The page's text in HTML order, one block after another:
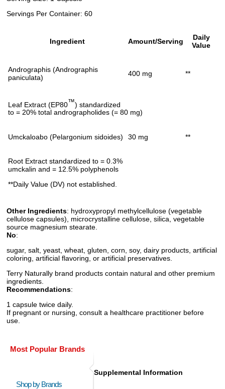
Servings Per Container: 60
Ingredient Amount/Serving
Daily
Value
Andrographis (Andrographis
paniculata)
400 mg **
Leaf Extract (EP80™) standardized
to = 20% total andrographolides (= 80 mg)
Umckaloabo (Pelargonium sidoides) 30 mg **
Root Extract standardized to = 0.3%
umckalin and = 12.5% polyphenols
**Daily Value (DV) not established.
Other Ingredients: hydroxypropyl methylcellulose (vegetable
cellulose capsules), microcrystalline cellulose, silica, vegetable
source magnesium stearate.
No:
sugar, salt, yeast, wheat, gluten, corn, soy, dairy products, artificial
coloring, artificial flavoring, or artificial preservatives.
Terry Naturally brand products contain natural and other premium
ingredients.
Recommendations:
1 capsule twice daily.
If pregnant or nursing, consult a healthcare practitioner before
use.
Most Popular Brands
Shop by Brands
Supplemental Information